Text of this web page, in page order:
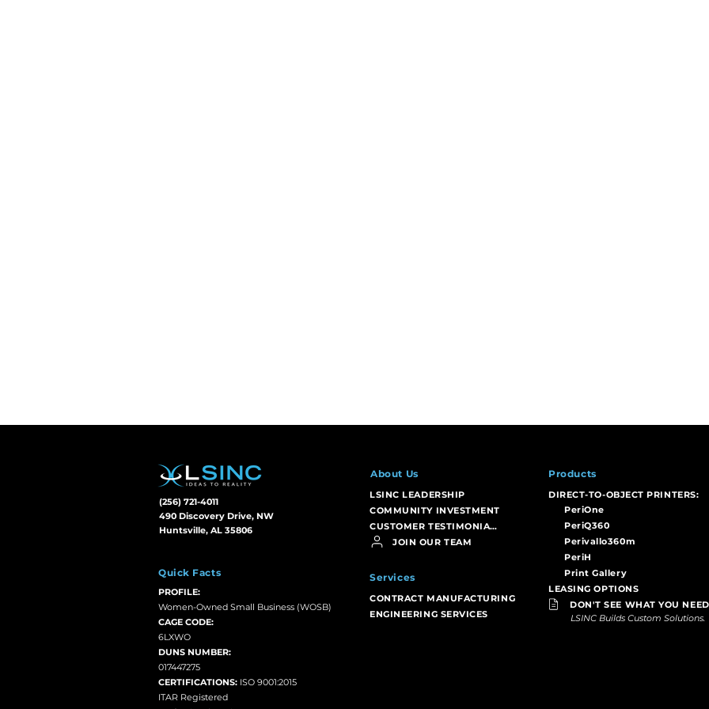
(256) 721-4011
490 Discovery Drive, NW
Huntsville, AL 35806
Quick Facts
PROFILE:
Women-Owned Small Business (WOSB)
CAGE CODE:
6LXWO
DUNS NUMBER:
017447275
CERTIFICATIONS: ISO 9001:2015
ITAR Registered
About Us
LSINC LEADERSHIP
COMMUNITY INVESTMENT
CUSTOMER TESTIMONIALS
JOIN OUR TEAM
Services
CONTRACT MANUFACTURING
ENGINEERING SERVICES
Products
DIRECT-TO-OBJECT PRINTERS:
PeriOne
PeriQ360
Perivallo360m
PeriH
Print Gallery
LEASING OPTIONS
DON'T SEE WHAT YOU
LSINC Builds Custom Solutions.